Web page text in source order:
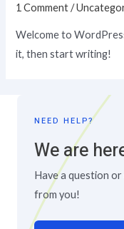
1 Comment /
Welcome to
it, then start writing!
NEED HELP?
We are
Have a question or
from you!